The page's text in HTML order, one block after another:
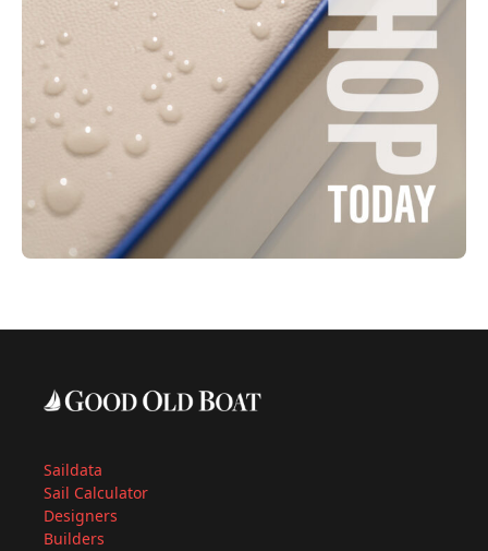
Saildata
Sail Calculator
Designers
Builders